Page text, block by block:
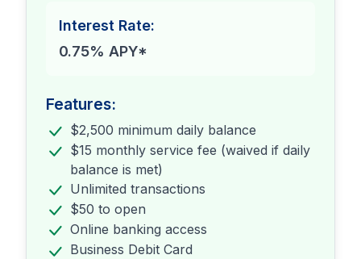
Interest Rate:
0.75% APY*
Features:
$2,500 minimum daily balance
$15 monthly service fee (waived if daily
balance is met)
Unlimited transactions
$50 to open
Online banking access
Business Debit Card